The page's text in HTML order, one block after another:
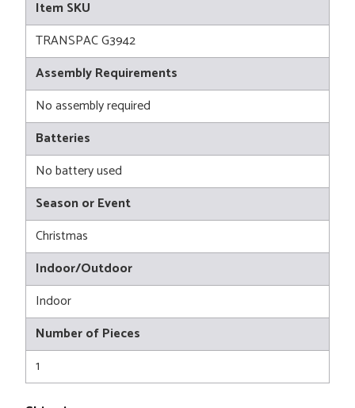
Item SKU
TRANSPAC G3942
Assembly Requirements
No assembly required
Batteries
No battery used
Season or Event
Christmas
Indoor/Outdoor
Indoor
Number of Pieces
1